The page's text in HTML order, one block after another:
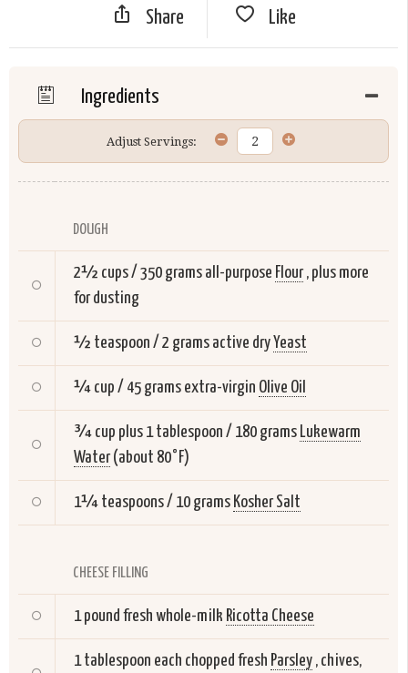
Share Like
Ingredients
Adjust Servings:
DOUGH
2½ cups / 350 grams all-purpose Flour, plus more
for dusting
½ teaspoon / 2 grams active dry Yeast
¼ cup / 45 grams extra-virgin Olive Oil
¾ cup plus 1 tablespoon / 180 grams Lukewarm
Water(about 80°F)
1¼ teaspoons / 10 grams Kosher Salt
CHEESE FILLING
1 pound fresh whole-milk Ricotta Cheese
1 tablespoon each chopped fresh Parsley , chives,